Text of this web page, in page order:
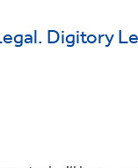
Digitory